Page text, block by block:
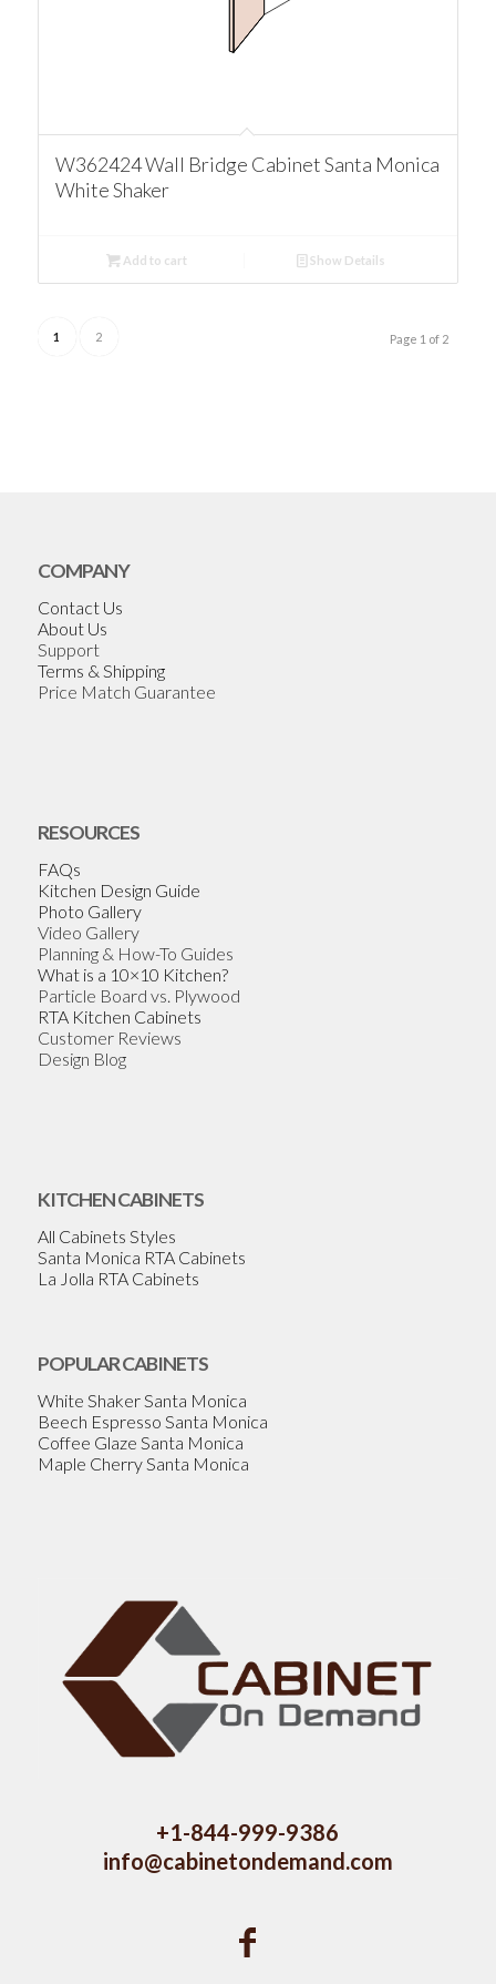
W362424 Wall Bridge Cabinet Santa Monica
White Shaker
Add to cart Show Details
Page 1 of 2
1 2
COMPANY
Contact Us
About Us
Support
Terms & Shipping
Price Match Guarantee
RESOURCES
FAQs
Kitchen Design Guide
Photo Gallery
Video Gallery
Planning & How-To Guides
What is a 10×10 Kitchen?
Particle Board vs. Plywood
RTA Kitchen Cabinets
Customer Reviews
Design Blog
KITCHEN CABINETS
All Cabinets Styles
Santa Monica RTA Cabinets
La Jolla RTA Cabinets
POPULAR CABINETS
White Shaker Santa Monica
Beech Espresso Santa Monica
Coffee Glaze Santa Monica
Maple Cherry Santa Monica
+1-844-999-9386
info@cabinetondemand.com